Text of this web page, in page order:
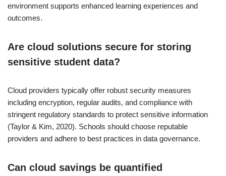
environment supports enhanced learning experiences and
outcomes.
Are cloud solutions secure for storing
sensitive student data?
Cloud providers typically offer robust security measures
including encryption, regular audits, and compliance with
stringent regulatory standards to protect sensitive information
(Taylor & Kim, 2020). Schools should choose reputable
providers and adhere to best practices in data governance.
Can cloud savings be quantified